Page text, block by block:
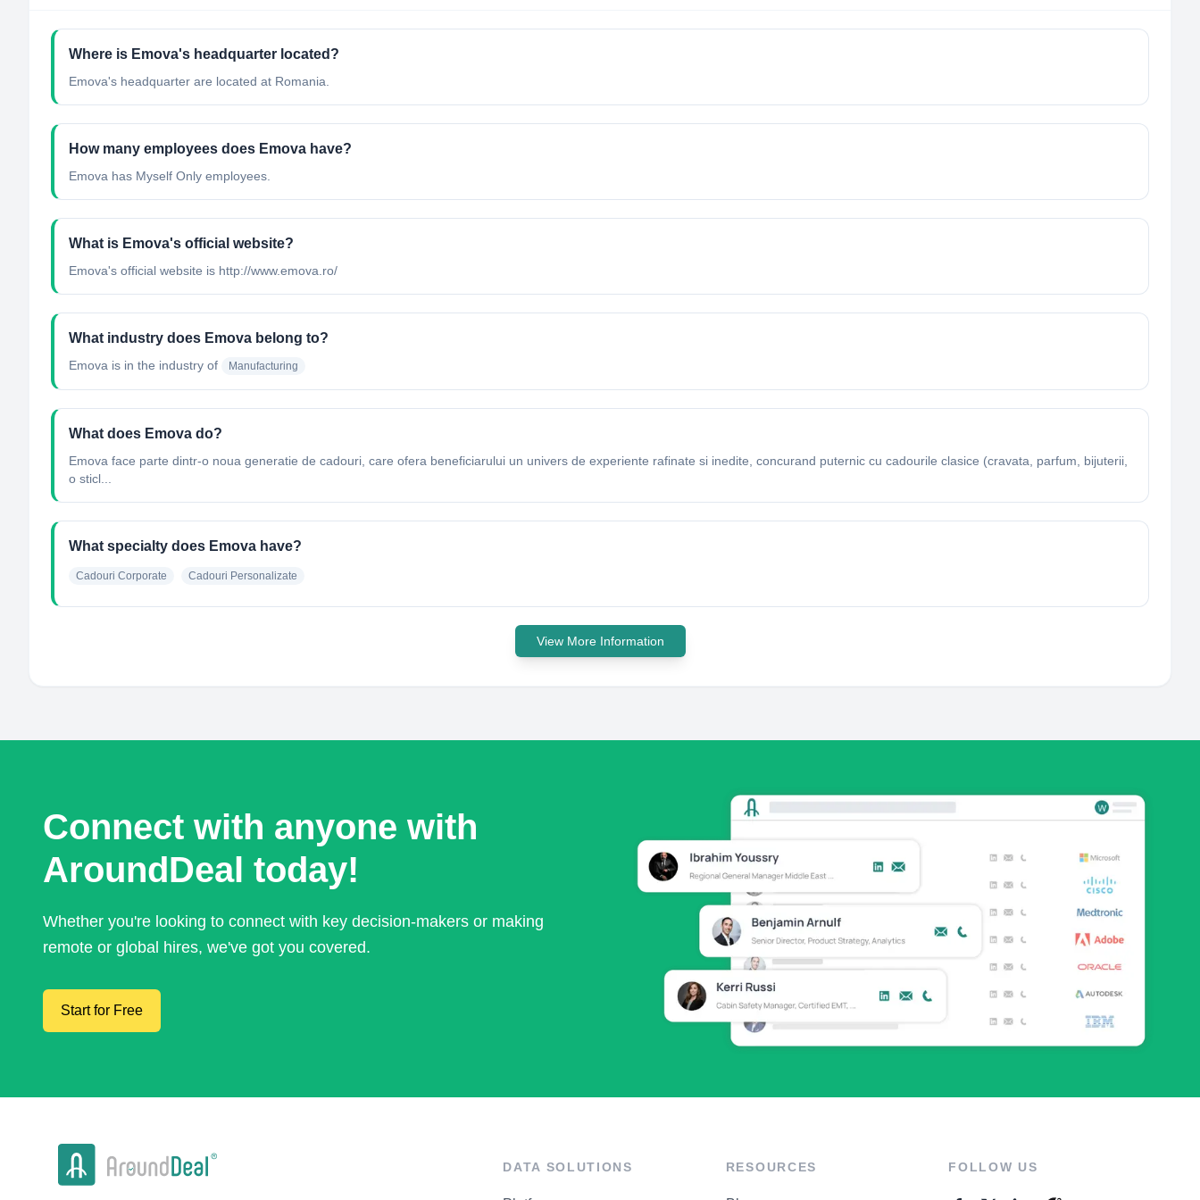
Where is Emova's headquarter located?
Emova's headquarter are located at Romania.
How many employees does Emova have?
Emova has Myself Only employees.
What is Emova's official website?
Emova's official website is http://www.emova.ro/
What industry does Emova belong to?
Emova is in the industry of Manufacturing
What does Emova do?
Emova face parte dintr-o noua generatie de cadouri, care ofera beneficiarului un univers de experiente rafinate si inedite, concurand puternic cu cadourile clasice (cravata, parfum, bijuterii,
o sticl...
What specialty does Emova have?
Cadouri Corporate Cadouri Personalizate
View More Information
Connect with anyone with
AroundDeal today!
Whether you're looking to connect with key decision-makers or making
remote or global hires, we've got you covered.
Start for Free
DATA SOLUTIONS RESOURCES FOLLOW US